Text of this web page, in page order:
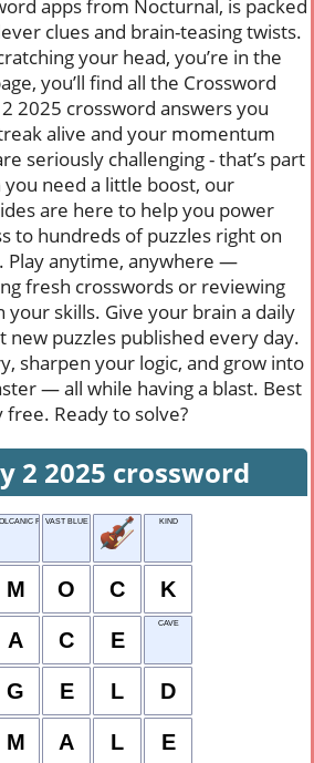
apps from Nocturnal, is packed
clues and brain-teasing twists.
your head, you’re in the
you’ll find all the Crossword
2025 crossword answers you
alive and your momentum
seriously challenging - that’s part
need a little boost, our
are here to help you power
to hundreds of puzzles right on
Play anytime, anywhere —
fresh crosswords or reviewing
your skills. Give your brain a daily
puzzles published every day.
sharpen your logic, and grow into
— all while having a blast. Best
free. Ready to solve?
2 2025 crossword
FLUIDVAST BLUE KIND
M O C K
A C E
CAVE
G E L D
M A L E